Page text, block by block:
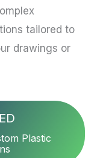
tailored to
drawings or
Plastic